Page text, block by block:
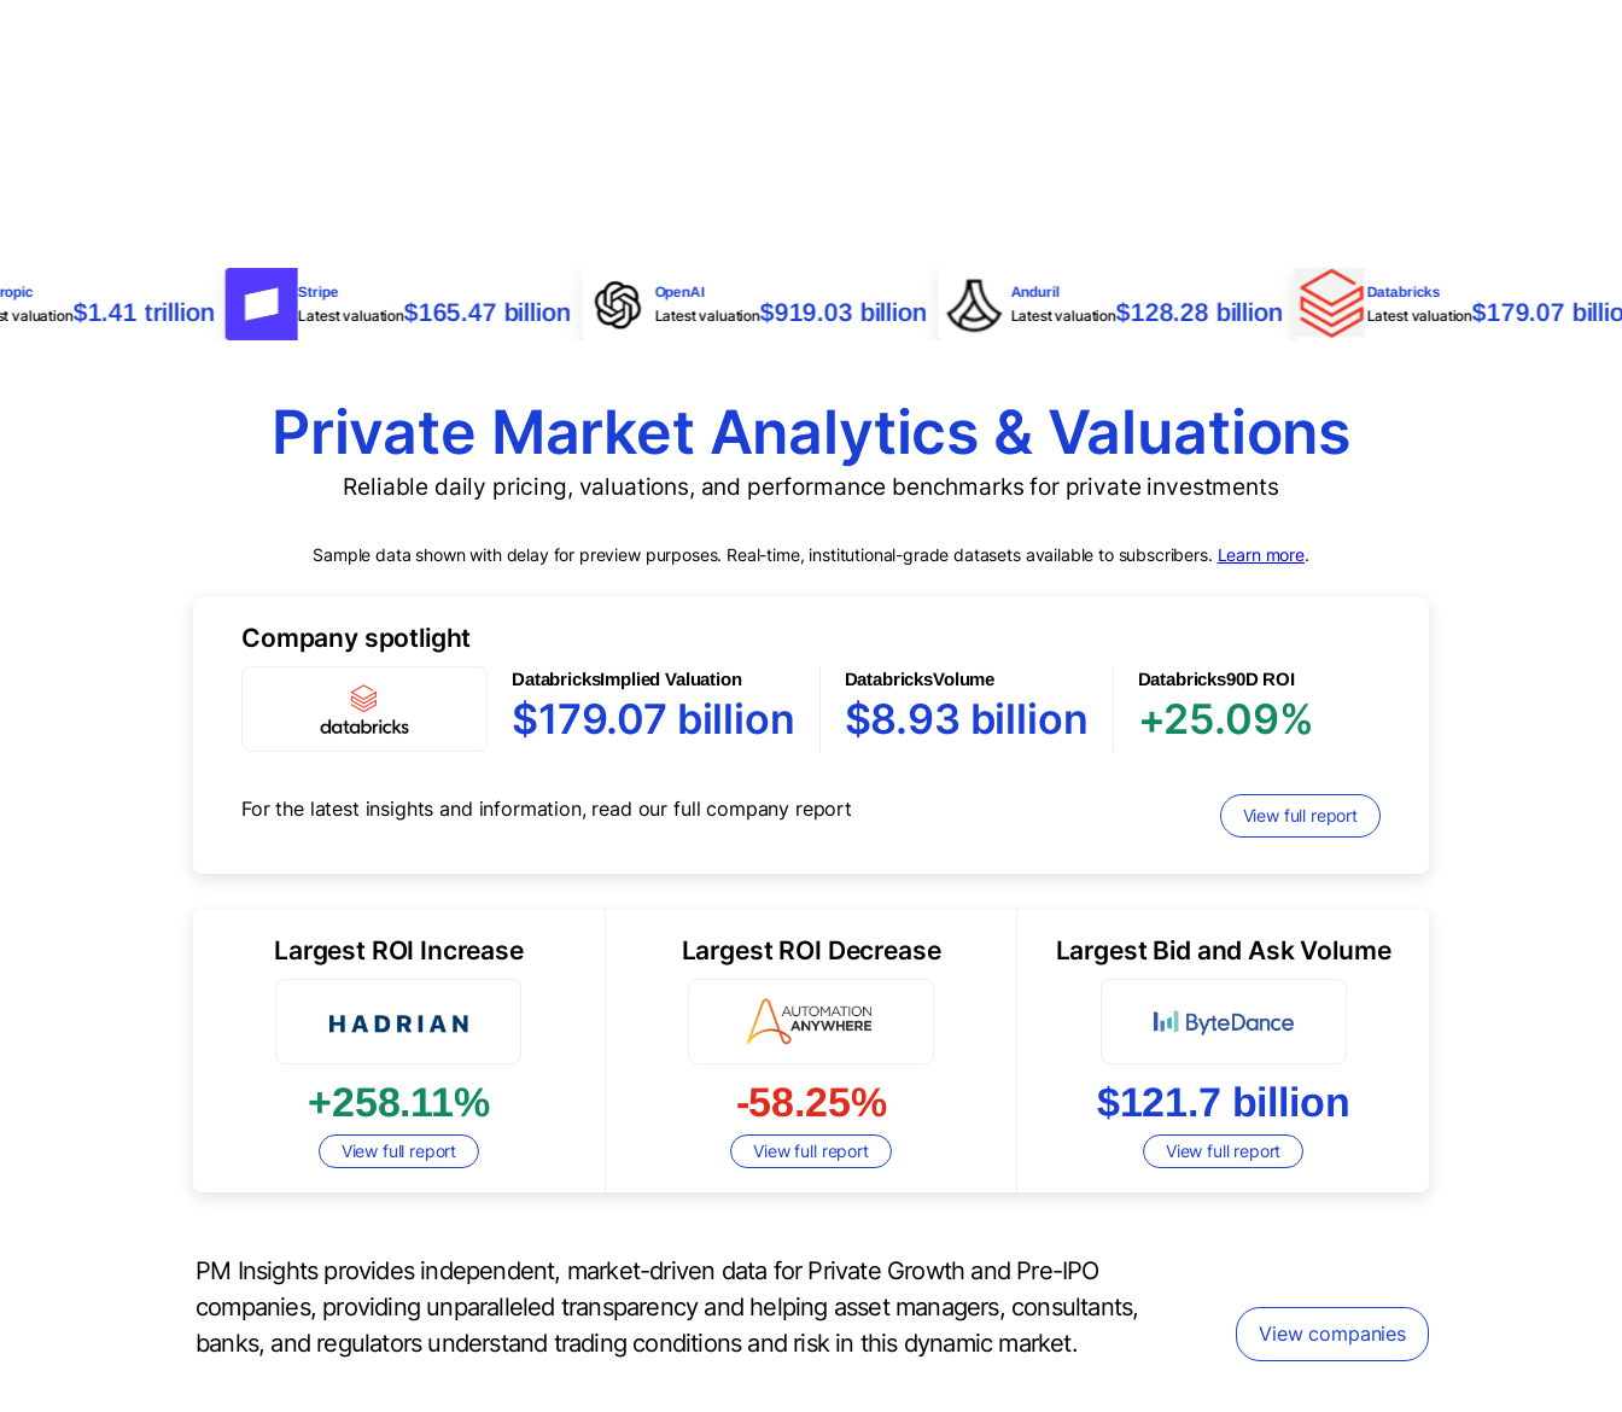
Anthropic
Latest valuation $1.41 trillion Latest valuation$165.47 billion Latest valuation$919.03 billion Latest valuation$128.28 billion
Databricks
Latest valuation
Private Market Analytics & Valuations
Reliable daily pricing, valuations, and performance benchmarks for private investments
Sample data shown with delay for preview purposes. Real-time, institutional-grade datasets available to subscribers. Learn more.
Company spotlight
DatabricksImplied Valuation
$179.07 billion
DatabricksVolume
$8.93 billion
Databricks90D ROI
+25.09%
For the latest insights and information, read our fullcompany report View full report
Largest ROI Increase
+258.11%
View full report
Largest ROI Decrease
-58.25%
View full report
Largest Bid and Ask Volume
$121.7 billion
View full report
PM Insights provides independent, market-driven data for Private Growth and Pre-IPO
companies, providing unparalleled transparency and helping asset managers, consultants,
banks, and regulators understand trading conditions and risk in this dynamic market.
View companies